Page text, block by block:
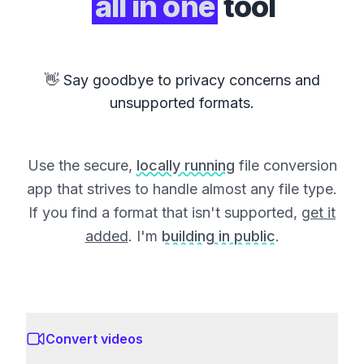
👋 Say goodbye to privacy concerns and
unsupported formats.
Use the secure, locally running file conversion
app that strives to handle almost any file type.
If you find a format that isn't supported, get it
added. I'm building in public.
Convert videos